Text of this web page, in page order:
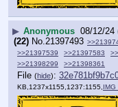
▶ Anonymous 08/12/24
(22) No. 21397493
>>21397539
>>21397583
>>21398299
>>21398361
File (hide):
KB,1237x1155,1237:1155,